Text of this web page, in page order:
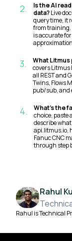
2.
Is the AI
data?Live
query time, it
from training.
is accurate
3. What
covers Litmus
all REST and
Twins, Flows
pub/sub, and
4. What's the
choice, paste
describe
api.litmus.io,
Fanuc CNC
through step
Rahul
Rahul is Technical